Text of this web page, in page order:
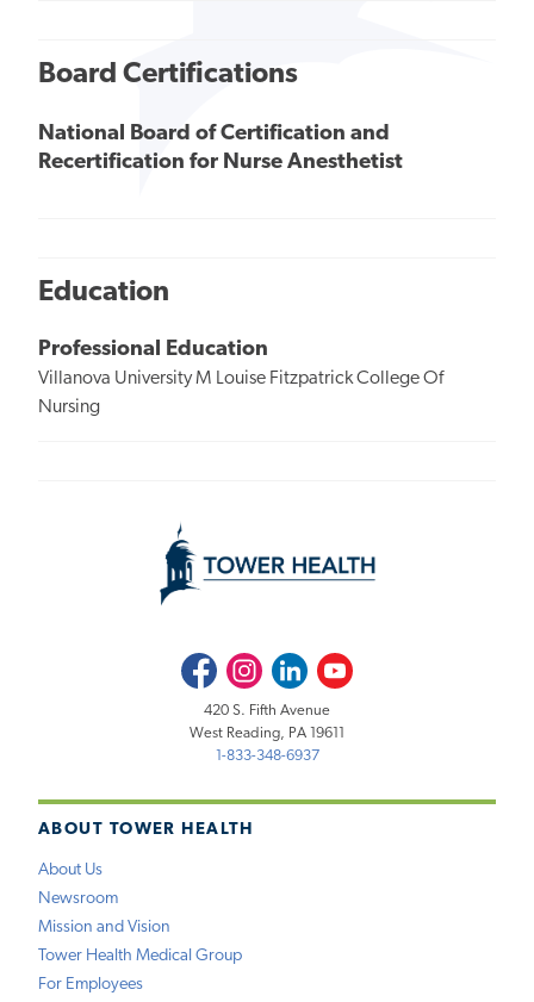
Board Certifications
National Board of Certification and
Recertification for Nurse Anesthetist
Education
Professional Education
Villanova University M Louise Fitzpatrick College Of
Nursing
ABOUT TOWER HEALTH
About Us
Newsroom
Mission and Vision
Tower Health Medical Group
For Employees
FacebookInstagramLinkedInYoutube
420 S. Fifth Avenue
West Reading, PA 19611
1-833-348-6937